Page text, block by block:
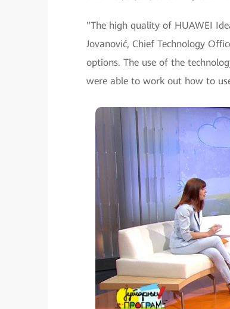
"The high quality of HUAWEI
Jovanović, Chief Technology
options. The use of the
were able to work out how to